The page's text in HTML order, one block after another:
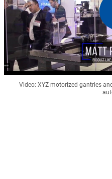
Video: XYZ motorized gantries